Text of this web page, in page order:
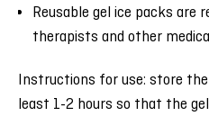
Reusable gel ice packs are
therapists and other
Instructions for use: store
least 1-2 hours so that the